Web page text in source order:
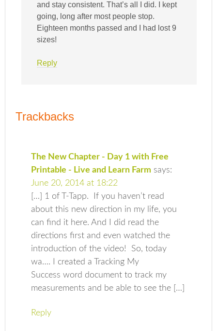
and stay consistent. That’s all I did. I kept
going, long after most people stop.
Eighteen months passed and I had lost 9
sizes!
Reply
Trackbacks
The New Chapter - Day 1 with Free
Printable - Live and Learn Farm says:
June 20, 2014 at 18:22
[…] 1 of T-Tapp. If you haven’t read
about this new direction in my life, you
can find it here. And I did read the
directions first and even watched the
introduction of the video! So, today
wa…. I created a Tracking My
Success word document to track my
measurements and be able to see the […]
Reply